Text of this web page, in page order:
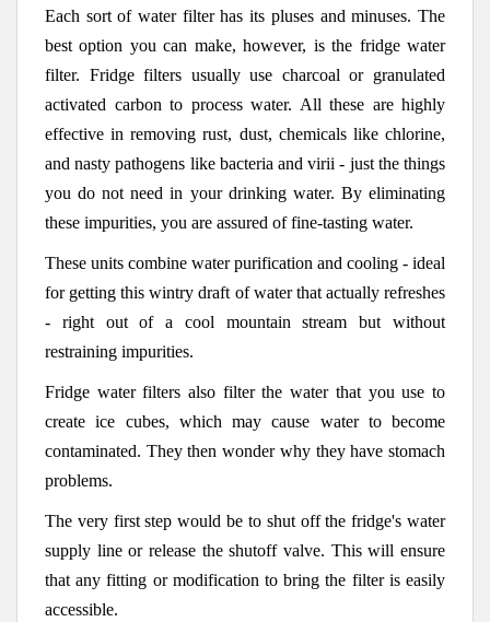
Each sort of water filter has its pluses and minuses. The
best option you can make, however, is the fridge water
filter. Fridge filters usually use charcoal or granulated
activated carbon to process water. All these are highly
effective in removing rust, dust, chemicals like chlorine,
and nasty pathogens like bacteria and virii - just the things
you do not need in your drinking water. By eliminating
these impurities, you are assured of fine-tasting water.
These units combine water purification and cooling - ideal
for getting this wintry draft of water that actually refreshes
- right out of a cool mountain stream but without
restraining impurities.
Fridge water filters also filter the water that you use to
create ice cubes, which may cause water to become
contaminated. They then wonder why they have stomach
problems.
The very first step would be to shut off the fridge's water
supply line or release the shutoff valve. This will ensure
that any fitting or modification to bring the filter is easily
accessible.